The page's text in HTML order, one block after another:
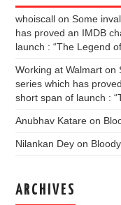
whoiscall onSome
has proved an IMDB
launch : “The Legend
Working at Walmart on
series which has
short span of launch :
Anubhav Katare on
Nilankan Dey on
ARCHIVES